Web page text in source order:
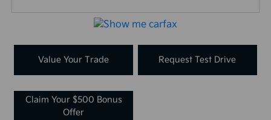
Value Your Trade Request Test Drive
Claim Your $500 Bonus
Offer